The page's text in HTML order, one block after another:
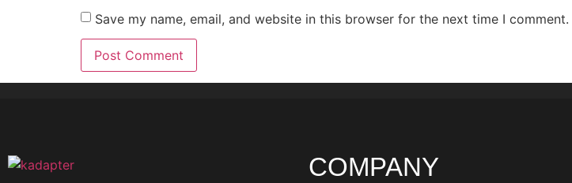
Save my name, email, and website in this browser for the next time I comment.
COMPANY